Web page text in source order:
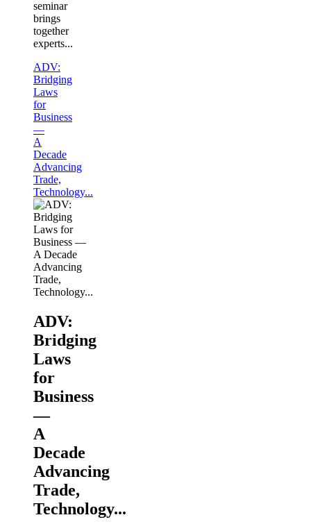
seminar
brings
together
experts...
ADV:
Bridging
Laws
for
Business
—
A
Decade
Advancing
Trade,
Technology...
ADV:
Bridging
Laws
for
Business
—
A
Decade
Advancing
Trade,
Technology...